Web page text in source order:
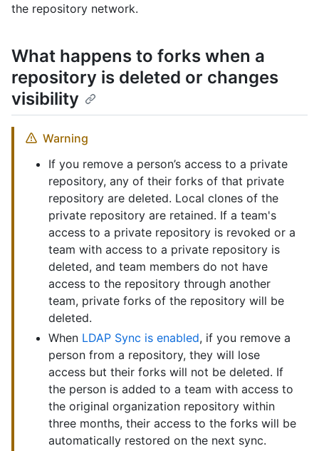
the repository network.
What happens to forks when a
repository is deleted or changes
visibility
Warning
If you remove a person’s access to a private
repository, any of their forks of that private
repository are deleted. Local clones of the
private repository are retained. If a team's
access to a private repository is revoked or a
team with access to a private repository is
deleted, and team members do not have
access to the repository through another
team, private forks of the repository will be
deleted.
When LDAP Sync is enabled, if you remove a
person from a repository, they will lose
access but their forks will not be deleted. If
the person is added to a team with access to
the original organization repository within
three months, their access to the forks will be
automatically restored on the next sync.